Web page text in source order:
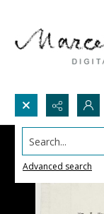
Search...
Advanced search